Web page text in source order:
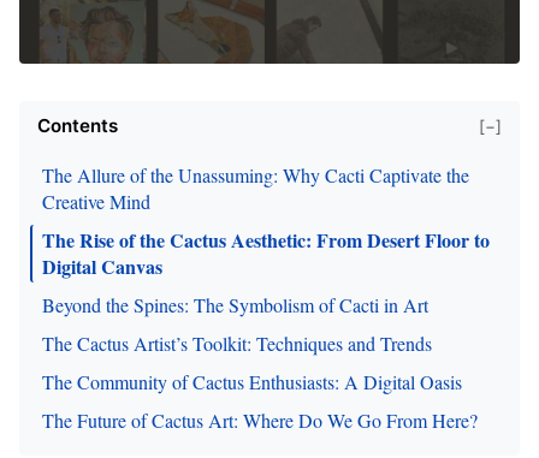
Contents [−]
The Allure of the Unassuming: Why Cacti Captivate the
Creative Mind
The Rise of the Cactus Aesthetic: From Desert Floor to
Digital Canvas
Beyond the Spines: The Symbolism of Cacti in Art
The Cactus Artist’s Toolkit: Techniques and Trends
The Community of Cactus Enthusiasts: A Digital Oasis
The Future of Cactus Art: Where Do We Go From Here?